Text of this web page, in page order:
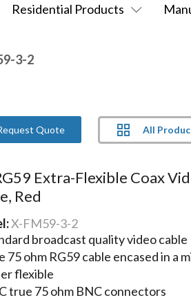
Residential Products
3-2
Quote All
Extra-Flexible Coax
Red
X-FM59-3-2
broadcast quality video cable
75 ohm RG59 cable encased in a
flexible
true 75 ohm BNC connectors